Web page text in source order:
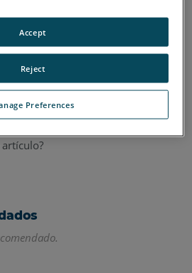
clic aquí para ver la
Preferences
Reject
Accept